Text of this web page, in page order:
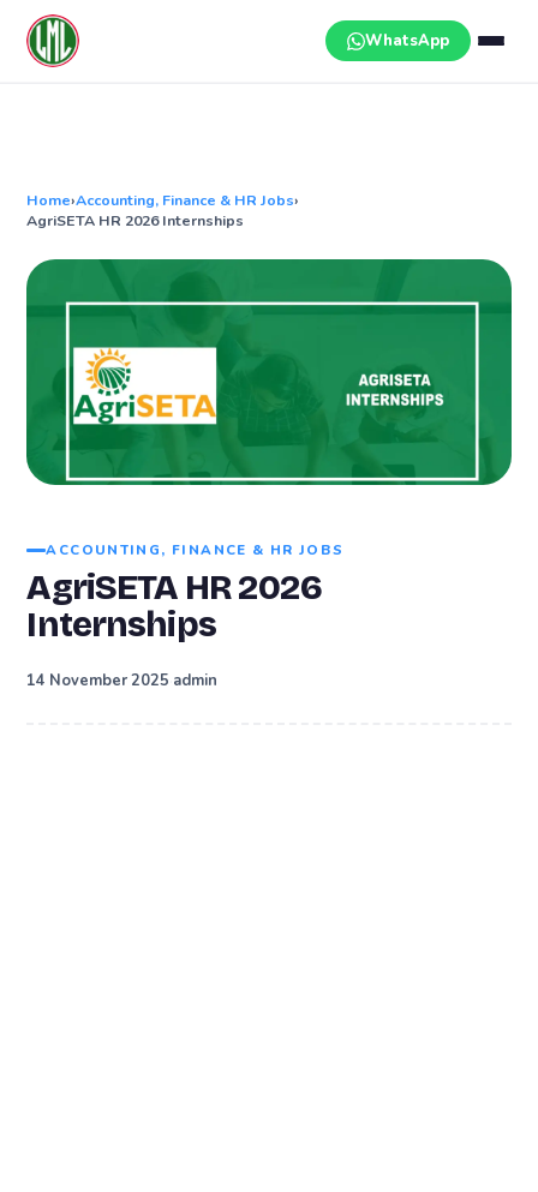
content
WhatsApp
Home›Accounting, Finance & HR Jobs›
AgriSETA HR 2026 Internships
ACCOUNTING, FINANCE & HR JOBS
AgriSETA HR 2026
Internships
14 November 2025 admin